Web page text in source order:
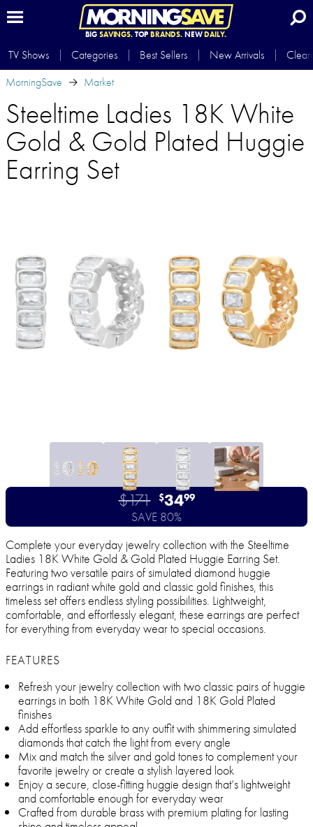
BIG SAVINGS.TOP BRANDS.NEWDAILY.
TV Shows Categories Best Sellers New Arrivals
MorningSave
Market
Steeltime Ladies 18K White
Gold & Gold Plated Huggie
Earring Set
$171 $3499
SAVE 80%
Complete your everyday jewelry collection with the Steeltime
Ladies 18K White Gold & Gold Plated Huggie Earring Set.
Featuring two versatile pairs of simulated diamond huggie
earrings in radiant white gold and classic gold finishes, this
timeless set offers endless styling possibilities. Lightweight,
comfortable, and effortlessly elegant, these earrings are perfect
for everything from everyday wear to special occasions.
FEATURES
Refresh your jewelry collection with two classic pairs of huggie
earrings in both 18K White Gold and 18K Gold Plated
finishes
Add effortless sparkle to any outfit with shimmering simulated
diamonds that catch the light from every angle
Mix and match the silver and gold tones to complement your
favorite jewelry or create a stylish layered look
Enjoy a secure, close-fitting huggie design that’s lightweight
and comfortable enough for everyday wear
Crafted from durable brass with premium plating for lasting